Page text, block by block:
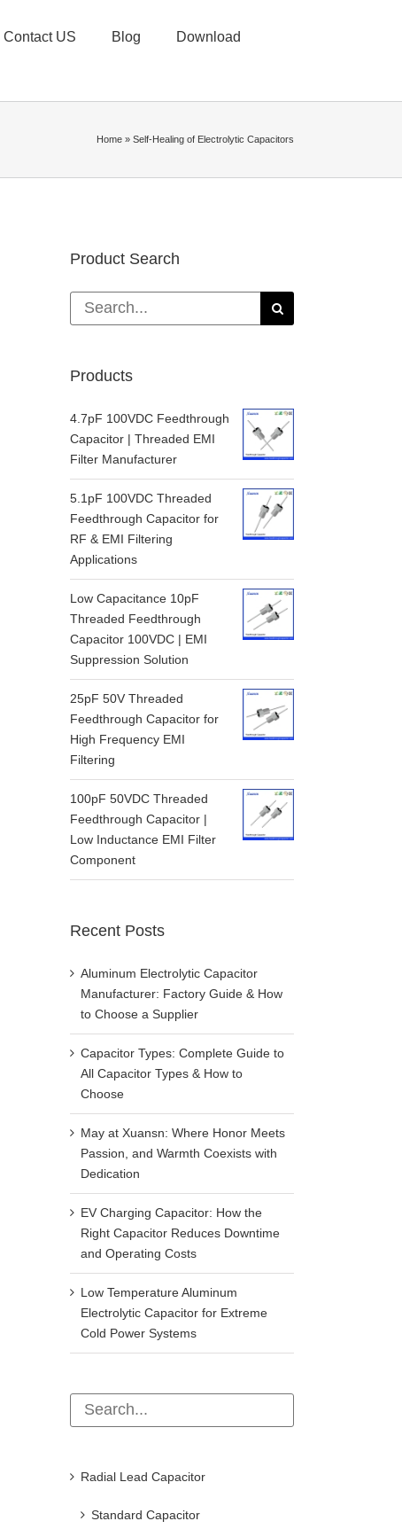
Contact US Blog Download
Home » Self-Healing of Electrolytic Capacitors
Product Search
Search
for:
Products
4.7pF 100VDC Feedthrough
Capacitor | Threaded EMI
Filter Manufacturer
5.1pF 100VDC Threaded
Feedthrough Capacitor for
RF & EMI Filtering
Applications
Low Capacitance 10pF
Threaded Feedthrough
Capacitor 100VDC | EMI
Suppression Solution
25pF 50V Threaded
Feedthrough Capacitor for
High Frequency EMI
Filtering
100pF 50VDC Threaded
Feedthrough Capacitor |
Low Inductance EMI Filter
Component
Recent Posts
Aluminum Electrolytic Capacitor
Manufacturer: Factory Guide & How
to Choose a Supplier
Capacitor Types: Complete Guide to
All Capacitor Types & How to
Choose
May at Xuansn: Where Honor Meets
Passion, and Warmth Coexists with
Dedication
EV Charging Capacitor: How the
Right Capacitor Reduces Downtime
and Operating Costs
Low Temperature Aluminum
Electrolytic Capacitor for Extreme
Cold Power Systems
Radial Lead Capacitor
Standard Capacitor